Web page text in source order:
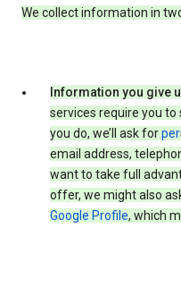
We collect information in
Information you give
services require you to
you do, we’ll ask for
email address,
want to take full
offer, we might also
Google Profile, which